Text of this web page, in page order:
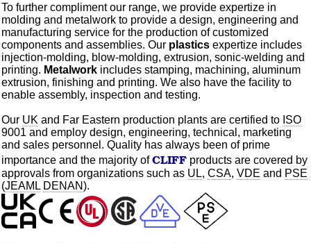
To further compliment our range, we provide expertizein
molding and metalwork to provide a design, engineering and
manufacturing service for the production ofcustomized
components and assemblies. Our plastics expertizeincludes
injection-molding, blow-molding, extrusion, sonic-welding and
printing. Metalworkincludes stamping, machining, aluminum
extrusion, finishing and printing. We also have the facility to
enable assembly, inspection and testing.
Our UK and Far Eastern production plants are certified to ISO
9001 and employ design, engineering, technical, marketing
and sales personnel. Quality has always been of prime
importance and the majority ofCLIFFproducts are covered by
approvals from organizationssuch as UL, CSA, VDE and PSE
(JEAML DENAN).